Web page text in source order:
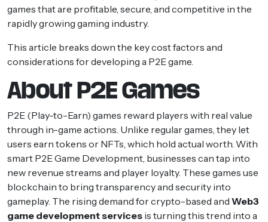
games that are profitable, secure, and competitive in the
rapidly growing gaming industry.
This article breaks down the key cost factors and
considerations for developing a P2E game.
About P2E Games
P2E (Play-to-Earn) games reward players with real value
through in-game actions. Unlike regular games, they let
users earn tokens or NFTs, which hold actual worth. With
smart P2E Game Development, businesses can tap into
new revenue streams and player loyalty. These games use
blockchain to bring transparency and security into
gameplay. The rising demand for crypto-based and Web3
game development services is turning this trend into a